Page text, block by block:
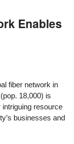
Enables
fiber network in
18,000) is
resource
businesses and